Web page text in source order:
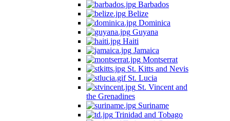
Barbados
Belize
Dominica
Guyana
Haiti
Jamaica
Montserrat
St. Kitts and Nevis
St. Lucia
St. Vincent and
the Grenadines
Suriname
Trinidad and Tobago